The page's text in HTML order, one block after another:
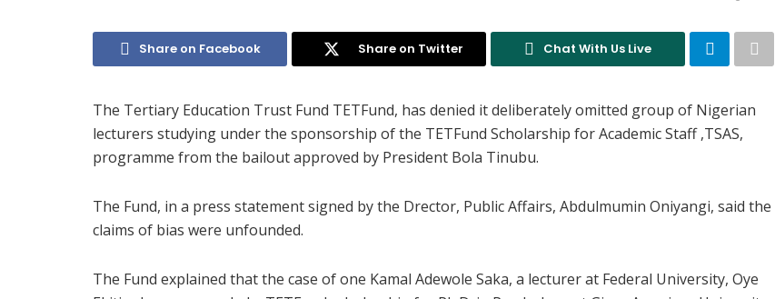
Share on Facebook Share on Twitter Chat With Us Live
The Tertiary Education Trust Fund TETFund, has denied it deliberately omitted group of Nigerian
lecturers studying under the sponsorship of the TETFund Scholarship for Academic Staff ,TSAS,
programme from the bailout approved by President Bola Tinubu.
The Fund, in a press statement signed by the Drector, Public Affairs, Abdulmumin Oniyangi, said the
claims of bias were unfounded.
The Fund explained that the case of one Kamal Adewole Saka, a lecturer at Federal University, Oye